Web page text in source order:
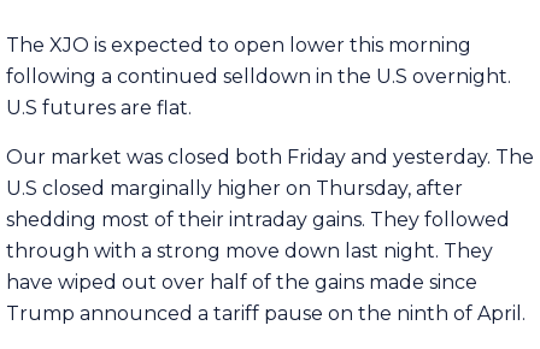
The XJO is expected to open lower this morning
following a continued selldown in the U.S overnight.
U.S futures are flat.
Our market was closed both Friday and yesterday. The
U.S closed marginally higher on Thursday, after
shedding most of their intraday gains. They followed
through with a strong move down last night. They
have wiped out over half of the gains made since
Trump announced a tariff pause on the ninth of April.